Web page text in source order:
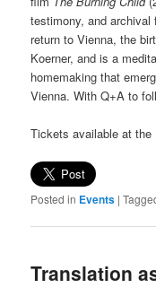
testimony, and archival
return to Vienna, the
Koerner, and is a
homemaking that
Vienna. With Q+A to
Tickets available at
Posted in Events |
Translation